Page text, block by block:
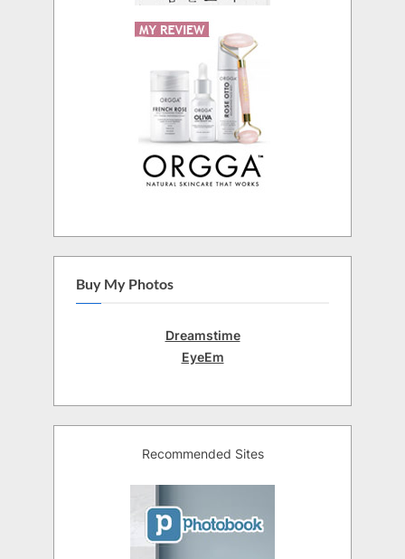
Buy My Photos
Dreamstime
EyeEm
Recommended Sites